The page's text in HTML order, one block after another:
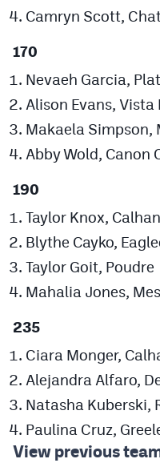
Camryn Scott,
170
Nevaeh Garcia,
Alison Evans, Vista
Makaela
Abby Wold, Canon
190
Taylor Knox, Calhan
Blythe Cayko,
Taylor Goit, Poudre
Mahalia Jones,
235
Ciara Monger,
Alejandra Alfaro,
Natasha Kuberski,
Paulina Cruz,
View previous